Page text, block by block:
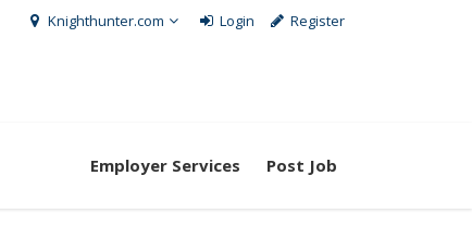
Knighthunter.com Login Register
Employer Services Post Job